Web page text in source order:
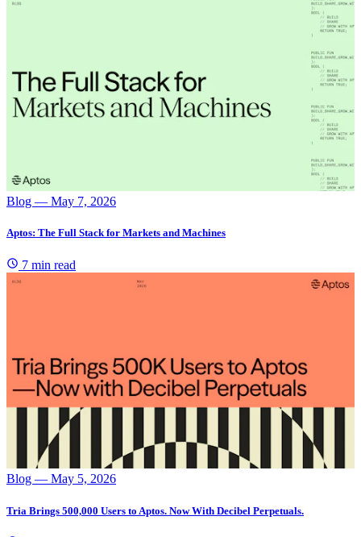
Blog — May 7, 2026
Aptos: The Full Stack for Markets and Machines
7 min read
Blog — May 5, 2026
Tria Brings 500,000 Users to Aptos. Now With Decibel Perpetuals.